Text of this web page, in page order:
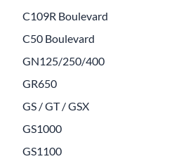
C109R Boulevard
C50 Boulevard
GN125/250/400
GR650
GS / GT / GSX
GS1000
GS1100